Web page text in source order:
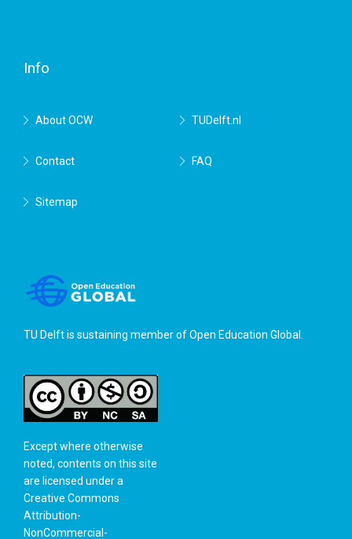
Info
About OCW TUDelft.nl
Contact FAQ
Sitemap
TU Delft is sustaining member ofOpen Education Global
Except where otherwise
noted, contents on this site
are licensed under a
Creative Commons
Attribution-
NonCommercial-